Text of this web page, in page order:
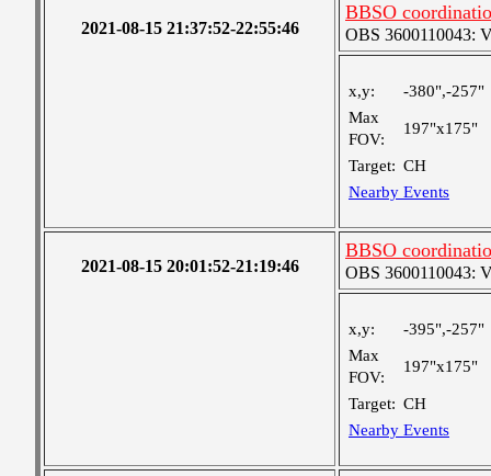
2021-08-15 21:37:52-22:55:46
BBSO
OBS 3600110043:
x,y:
-380",-257"
Max
FOV:
197"x175"
Target: CH
Nearby Events
2021-08-15 20:01:52-21:19:46
BBSO
OBS 3600110043:
x,y:
-395",-257"
Max
FOV:
197"x175"
Target: CH
Nearby Events